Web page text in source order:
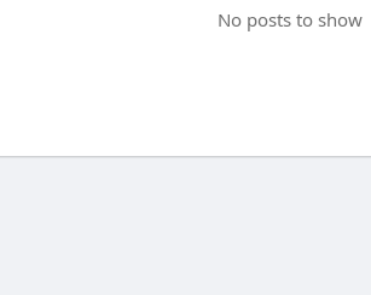
No posts to show